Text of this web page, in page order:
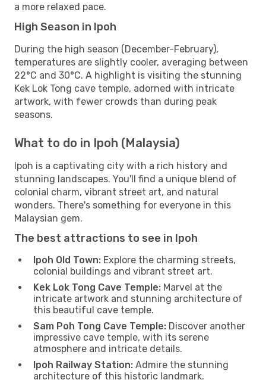
a more relaxed pace.
High Season in Ipoh
During the high season (December-February),
temperatures are slightly cooler, averaging between
22°C and 30°C. A highlight is visiting the stunning
Kek Lok Tong cave temple, adorned with intricate
artwork, with fewer crowds than during peak
seasons.
What to do in Ipoh (Malaysia)
Ipoh is a captivating city with a rich history and
stunning landscapes. You'll find a unique blend of
colonial charm, vibrant street art, and natural
wonders. There's something for everyone in this
Malaysian gem.
The best attractions to see in Ipoh
Ipoh Old Town: Explore the charming streets,
colonial buildings and vibrant street art.
Kek Lok Tong Cave Temple: Marvel at the
intricate artwork and stunning architecture of
this beautiful cave temple.
Sam Poh Tong Cave Temple: Discover another
impressive cave temple, with its serene
atmosphere and intricate details.
Ipoh Railway Station: Admire the stunning
architecture of this historic landmark.